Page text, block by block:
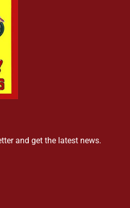
and get the latest news.